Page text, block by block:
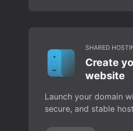
SHARED
Create
website
Launch your domain
secure, and stable